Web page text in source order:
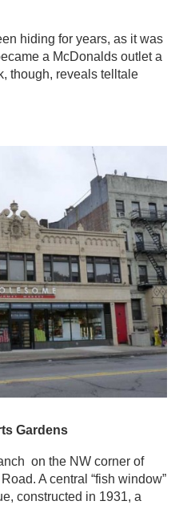
hiding for years, as it was
a McDonalds outlet a
though, reveals telltale
Gardens
on the NW corner of
A central “fish window”
constructed in 1931, a